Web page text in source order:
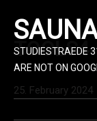
STUDIESTRAEDE
ARE NOT ON
TOOLS4
25. February 2024